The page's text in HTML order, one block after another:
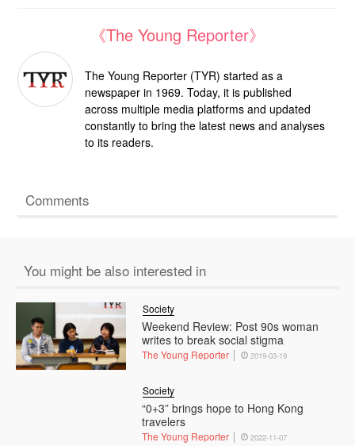
《The Young Reporter》
The Young Reporter (TYR) started as a
newspaper in 1969. Today, it is published
across multiple media platforms and updated
constantly to bring the latest news and analyses
to its readers.
Comments
You might be also interested in
Weekend Review: Post 90s woman
writes to break social stigma
Society
The Young Reporter 2019-03-19
“0+3” brings hope to Hong Kong
travelers
Society
The Young Reporter 2022-11-07